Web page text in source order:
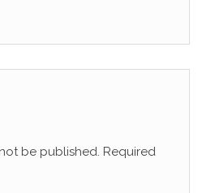
be published. Required